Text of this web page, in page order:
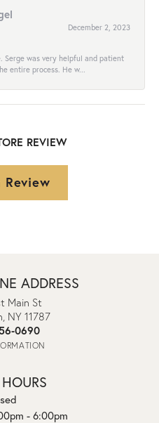
December 2, 2023
Serge was very helpful and patient
entire process. He w...
REVIEW
ADDRESS
Main St
NY 11787
0690
- Saturday:
- 6:00pm